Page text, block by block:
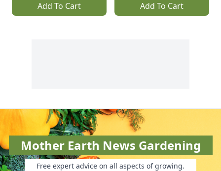
Add To Cart Add To Cart
Mother Earth News Gardening
Free expert advice on all aspects of growing.